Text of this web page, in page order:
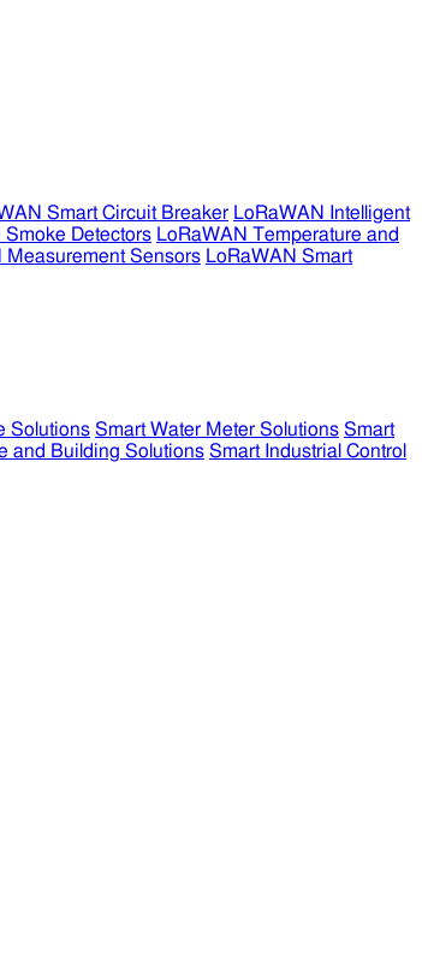
Smart Circuit Breaker LoRaWAN Intelligent
Smoke Detectors LoRaWAN Temperature and
Measurement Sensors LoRaWAN Smart
Solutions Smart Water Meter Solutions Smart
and Building Solutions Smart Industrial Control